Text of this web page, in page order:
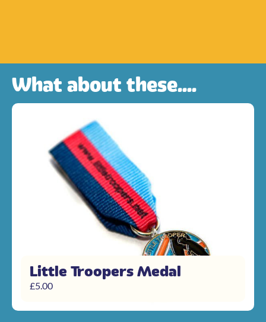
What about these....
Little Troopers Medal
£5.00